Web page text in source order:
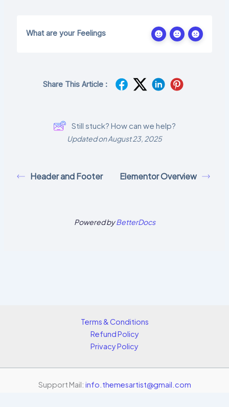
What are your Feelings
Share This Article :
Still stuck? How can we help?
Updated on August 23, 2025
Header and Footer Elementor Overview
Powered byBetterDocs
Terms & Conditions
Refund Policy
Privacy Policy
Support Mail: info.themesartist@gmail.com